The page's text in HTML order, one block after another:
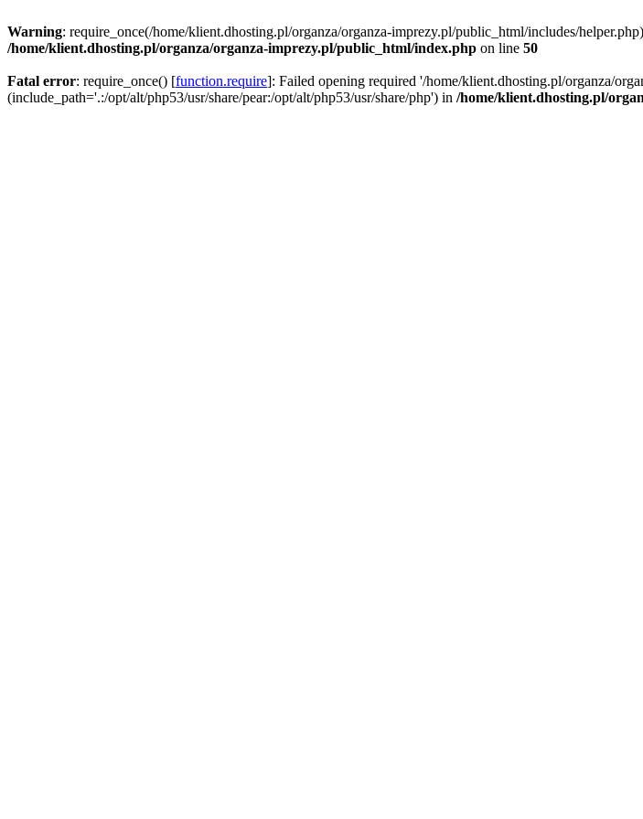
Warning: require_once(/home/klient.dhosting.pl/organza/organza-imprezy.pl/public_html/includes/
/home/klient.dhosting.pl/organza/organza-imprezy.pl/public_html/index.php on line 50
Fatal error: require_once() [function.require]: Failed opening required '/home/klient.dhosting.pl/organza/
(include_path='.:/opt/alt/php53/usr/share/pear:/opt/alt/php53/usr/share/php') in /home/klient.dhosting.pl/